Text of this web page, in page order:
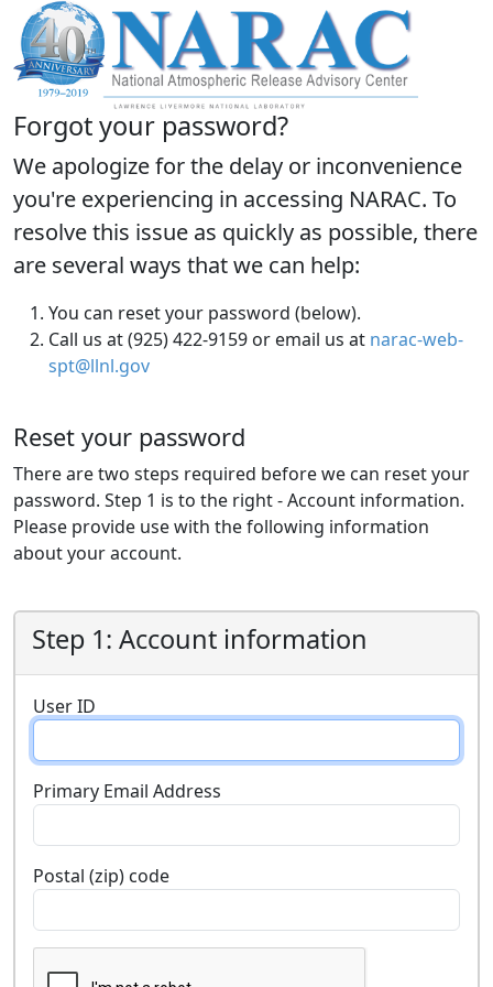
Forgot your password?
We apologize for the delay or inconvenience
you're experiencing in accessing NARAC. To
resolve this issue as quickly as possible, there
are several ways that we can help:
You can reset your password (below).
Call us at (925) 422-9159 or email us at narac-web-
spt@llnl.gov
Reset your password
There are two steps required before we can reset your
password. Step 1 is to the right - Account information.
Please provide use with the following information
about your account.
Step 1: Account information
User ID
Primary Email Address
Postal (zip) code